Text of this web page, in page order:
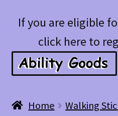
Skip
navigation
Skip
content
If you are eligible
click here to
Home Walking